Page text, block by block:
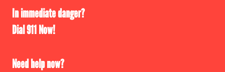
In immediate danger?
Dial 911 Now!
Need help now?